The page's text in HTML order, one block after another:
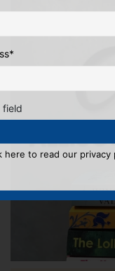
*
field
here to read our privacy